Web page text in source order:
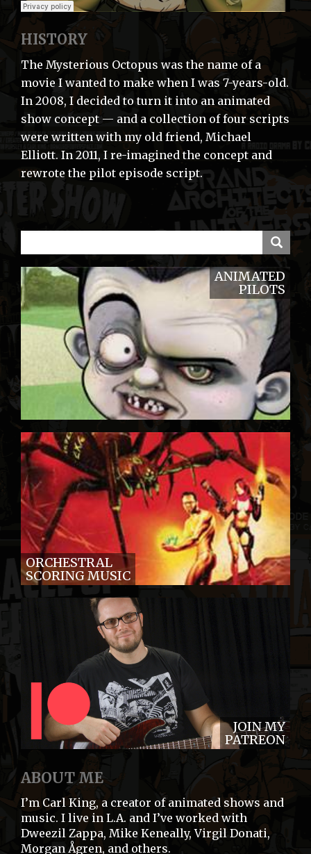
HISTORY
The Mysterious Octopus was the name of a
movie I wanted to make when I was 7-years-old.
In 2008, I decided to turn it into an animated
show concept — and a collection of four scripts
were written with my old friend, Michael
Elliott. In 2011, I re-imagined the concept and
rewrote the pilot episode script.
ANIMATED
PILOTS
ORCHESTRAL
SCORING MUSIC
JOIN MY
PATREON
ABOUT ME
I’m Carl King, a creator of animated shows and
music. I live in L.A. and I’ve worked with
Dweezil Zappa, Mike Keneally, Virgil Donati,
Morgan Ågren, and others.